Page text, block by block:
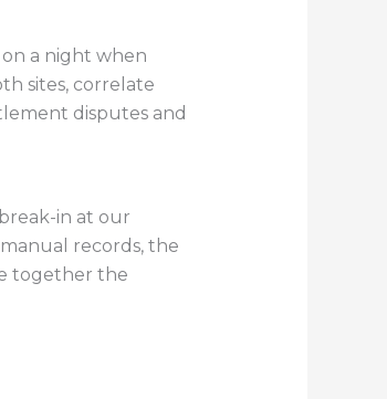
a night when
sites, correlate
disputes and
in at our
records, the
together the